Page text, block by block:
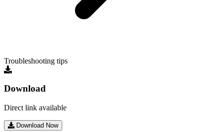
Troubleshooting tips
Download
Direct link available
Download Now